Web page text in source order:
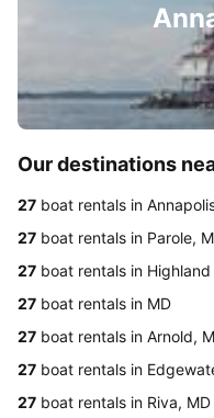
Our destinations
27 boat rentals in
27 boat rentals in Parole,
27 boat rentals in
27 boat rentals in MD
27 boat rentals in Arnold,
27 boat rentals in
27 boat rentals in Riva, MD